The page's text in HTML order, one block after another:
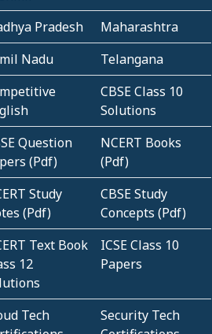
Pradesh
Maharashtra
Nadu
Telangana
CBSE Class 10
Solutions
Question
(Pdf)
NCERT Books
(Pdf)
Study
(Pdf)
CBSE Study
Concepts (Pdf)
Text Book
12
ICSE Class 10
Papers
Tech
Security Tech